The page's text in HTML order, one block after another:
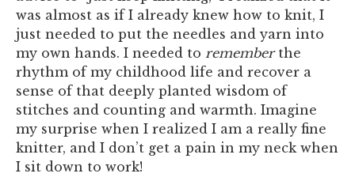
was almost as if I already knew how to knit, I
just needed to put the needles and yarn into
my own hands. I needed to rememberthe
rhythm of my childhood life and recover a
sense of that deeply planted wisdom of
stitches and counting and warmth. Imagine
my surprise when I realized I am a really fine
knitter, and I don’t get a pain in my neck when
I sit down to work!